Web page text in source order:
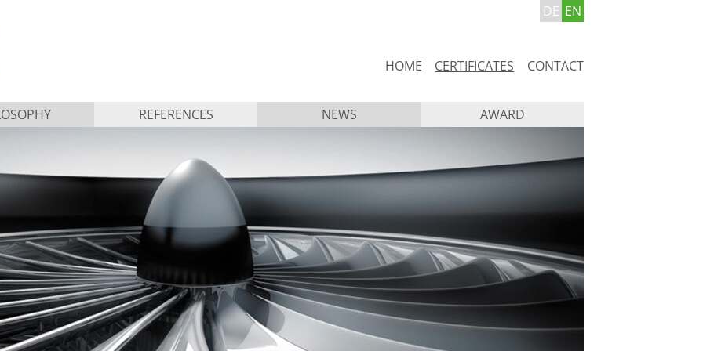
DE EN
Skip
navigation
HOME CERTIFICATES CONTACT
REFERENCES NEWS AWARD